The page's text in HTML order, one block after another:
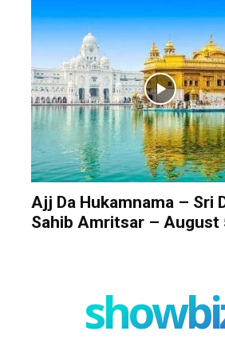
Ajj Da Hukamnama – Sri
Sahib Amritsar – August